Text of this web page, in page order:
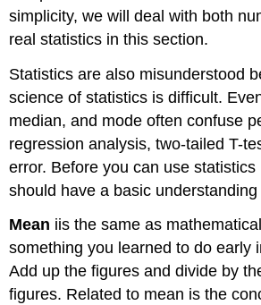
simplicity, we will deal with both
real statistics in this section.
Statistics are also misunderstood
science of statistics is difficult.
median, and mode often confuse
regression analysis, two-tailed T-
error. Before you can use
should have a basic
Mean iis the same as
something you learned to do early
Add up the figures and divide by
figures. Related to mean is the